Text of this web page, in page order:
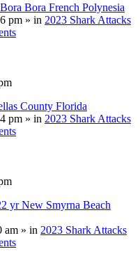
Bora French Polynesia
pm » in 2023 Shark Attacks
County Florida
pm » in 2023 Shark Attacks
yr New Smyrna Beach
am » in 2023 Shark Attacks